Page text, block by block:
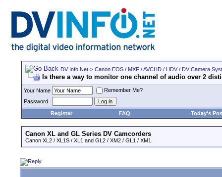
DV Info Net > Canon EOS / MXF / AVCHD / HDV / DV Camera
Is there a way to monitor one channel of audio over 2
Your Name
Remember Me?
Password
Register
FAQ Today's
Canon XL and GL Series DV Camcorders
Canon XL2 / XL1S / XL1 and GL2 / XM2 / GL1 / XM1.